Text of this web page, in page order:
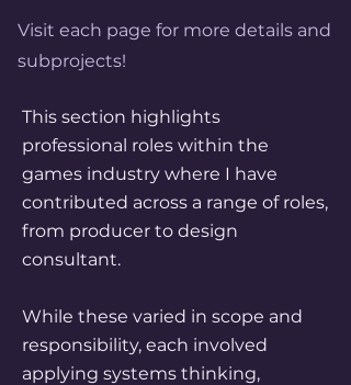
Visit each page for more details and
subprojects!
This section highlights
professional roles within the
games industry where I have
contributed across a range of roles,
from producer to design
consultant.
While these varied in scope and
responsibility, each involved
applying systems thinking,